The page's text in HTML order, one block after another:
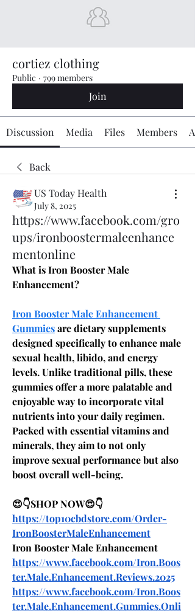
cortiez clothing
Public · 799 members
Join
Discussion Media Files Members
Back
US Today Health
July 8, 2025
https://www.facebook.com/gro
ups/ironboostermaleenhance
mentonline
What is Iron Booster Male
Enhancement?
Iron Booster Male Enhancement
Gummies are dietary supplements
designed specifically to enhance male
sexual health, libido, and energy
levels. Unlike traditional pills, these
gummies offer a more palatable and
enjoyable way to incorporate vital
nutrients into your daily regimen.
Packed with essential vitamins and
minerals, they aim to not only
improve sexual performance but also
boost overall well-being.
😍👇SHOP NOW😍👇
https://top10cbdstore.com/Order-
IronBoosterMaleEnhancement
Iron Booster Male Enhancement
https://www.facebook.com/Iron.Boos
ter.Male.Enhancement.Reviews.2025
https://www.facebook.com/Iron.Boos
ter.Male.Enhancement.Gummies.Onli